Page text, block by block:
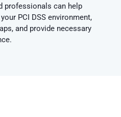
professionals can help
PCI DSS environment,
and provide necessary